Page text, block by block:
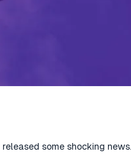
some shocking